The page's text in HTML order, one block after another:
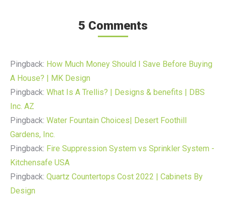
5 Comments
Pingback: How Much Money Should I Save Before Buying
A House? | MK Design
Pingback: What Is A Trellis? | Designs & benefits | DBS
Inc. AZ
Pingback: Water Fountain Choices| Desert Foothill
Gardens, Inc.
Pingback: Fire Suppression System vs Sprinkler System -
Kitchensafe USA
Pingback: Quartz Countertops Cost 2022 | Cabinets By
Design